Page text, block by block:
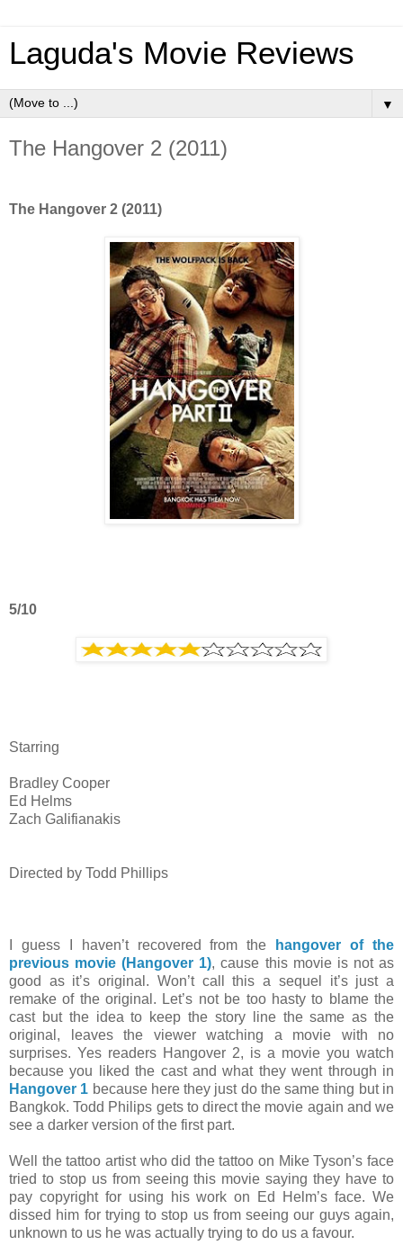
Laguda's Movie Reviews
▼
The Hangover 2 (2011)
The Hangover 2 (2011)
5/10
Starring
Bradley Cooper
Ed Helms
Zach Galifianakis
Directed by Todd Phillips
I guess I haven’t recovered from the hangover of the
previous movie (Hangover 1), cause this movie is not as
good as it’s original. Won’t call this a sequel it’s just a
remake of the original. Let’s not be too hasty to blame the
cast but the idea to keep the story line the same as the
original, leaves the viewer watching a movie with no
surprises. Yes readers Hangover 2, is a movie you watch
because you liked the cast and what they went through in
Hangover 1 because here they just do the same thing but in
Bangkok. Todd Philips gets to direct the movie again and we
see a darker version of the first part.
Well the tattoo artist who did the tattoo on Mike Tyson’s face
tried to stop us from seeing this movie saying they have to
pay copyright for using his work on Ed Helm’s face. We
dissed him for trying to stop us from seeing our guys again,
unknown to us he was actually trying to do us a favour.